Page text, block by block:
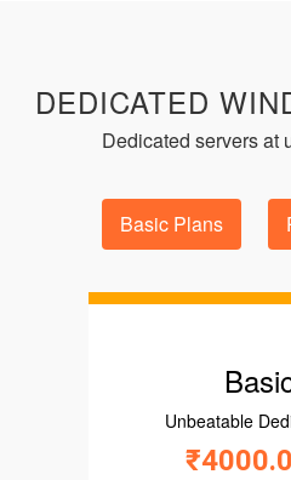
DEDICATED
Dedicated servers at
Basic Plans
Unbeatable